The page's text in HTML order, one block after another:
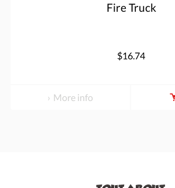
Fire Truck
$16.74
More info